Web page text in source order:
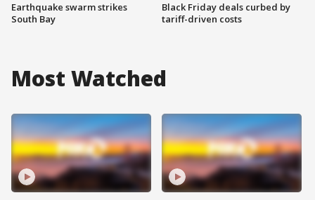
Earthquake swarm strikes
South Bay
Black Friday deals curbed by
tariff-driven costs
Most Watched